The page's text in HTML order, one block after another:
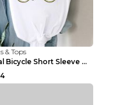
& Tops
Floral Bicycle Short Sleeve Women's Shirt A7304 XX...